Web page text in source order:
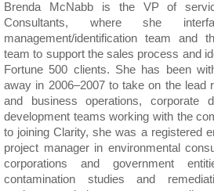
Brenda McNabb is the VP of
Consultants, where she
management/identification team and
team to support the sales process and
Fortune 500 clients. She has been
away in 2006–2007 to take on the lead
and business operations, corporate
development teams working with the
to joining Clarity, she was a registered
project manager in environmental
corporations and government
contamination studies and